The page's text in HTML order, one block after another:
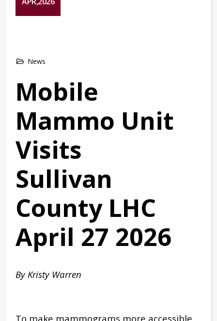
News
Mobile
Mammo Unit
Visits
Sullivan
County LHC
April 27 2026
By Kristy Warren
To make mammograms more accessible